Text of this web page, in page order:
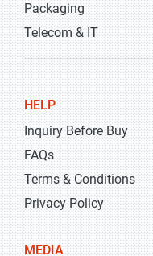
Packaging
Telecom & IT
HELP
Inquiry Before Buy
FAQs
Terms & Conditions
Privacy Policy
MEDIA